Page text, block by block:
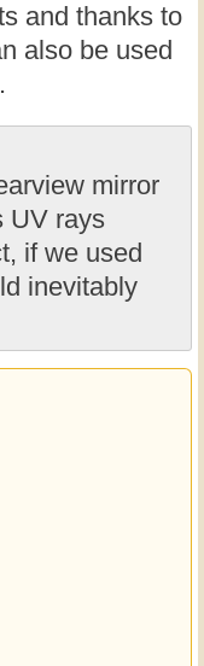
and thanks to
also be used
mirror
UV rays
if we used
inevitably